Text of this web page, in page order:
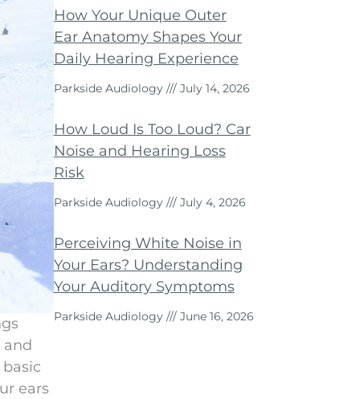
and
ears
How Your Unique Outer
Ear Anatomy Shapes Your
Daily Hearing Experience
Parkside Audiology July 14, 2026
How Loud Is Too Loud? Car
Noise and Hearing Loss
Risk
Parkside Audiology July 4, 2026
Perceiving White Noise in
Your Ears? Understanding
Your Auditory Symptoms
Parkside Audiology June 16, 2026